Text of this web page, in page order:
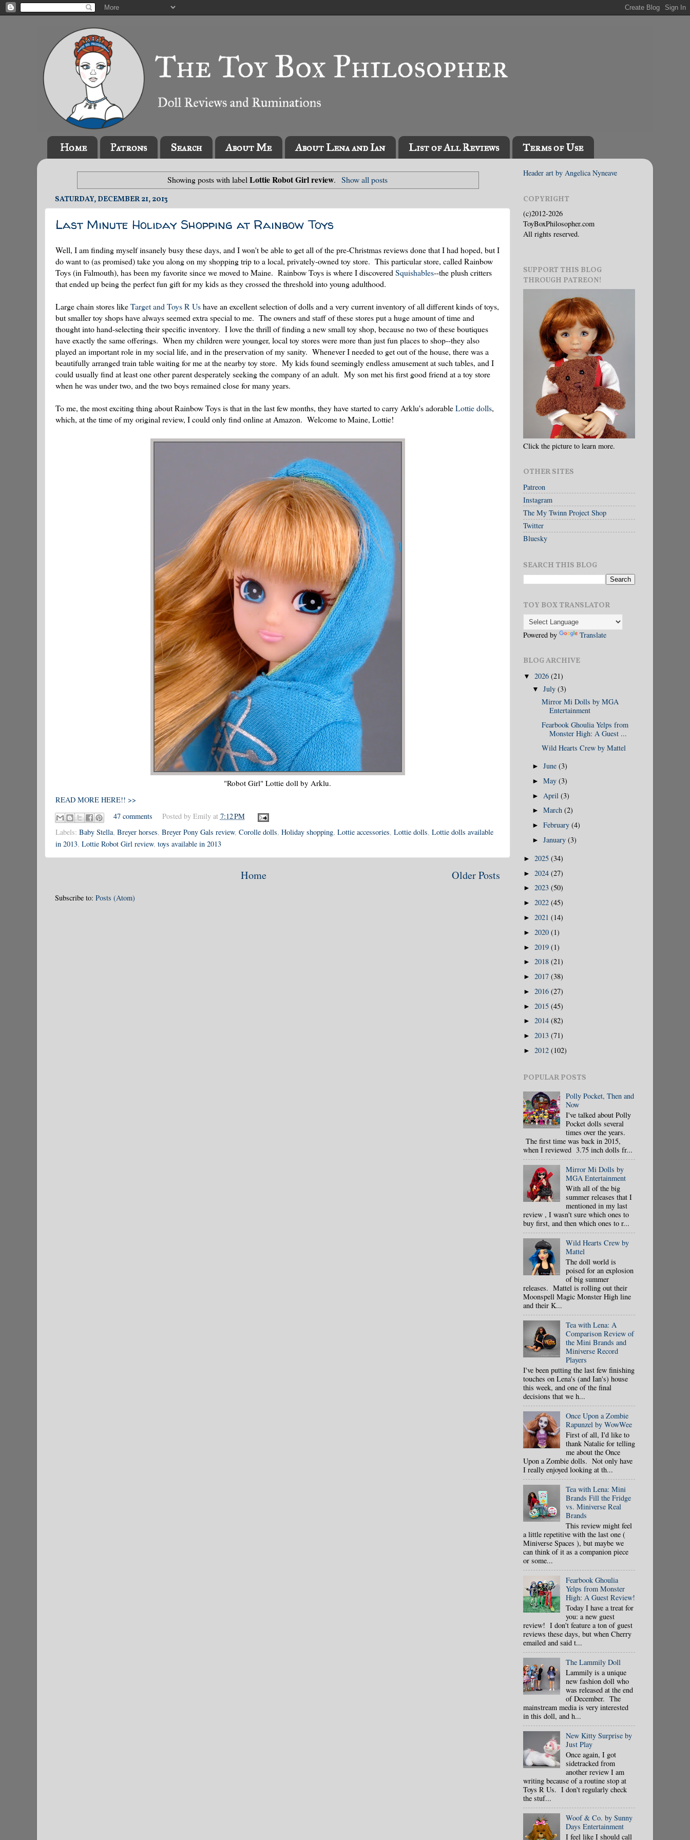
Home Patrons Search About Me About Lena and Ian List of All Reviews Terms of Use
Showing posts with labelLottie Robot Girl review. Show all posts
SATURDAY, DECEMBER 21, 2013
Last Minute Holiday Shopping at Rainbow Toys
Well, I am finding myself insanely busy these days, and I won't be able to get all of the pre-Christmas reviews done that I had hoped, but I
do want to (as promised) take you along on my shopping trip to a local, privately-owned toy store. This particular store, called Rainbow
Toys (in Falmouth), has been my favorite since we moved to Maine. Rainbow Toys is where I discoveredSquishables--the plush critters
that ended up being the perfect fun gift for my kids as they crossed the threshold into young adulthood.
Large chain stores likeTarget and Toys R Ushave an excellent selection of dolls and a very current inventory of all different kinds of toys,
but smaller toy shops have always seemed extra special to me. The owners and staff of these stores put a huge amount of time and
thought into hand-selecting their specific inventory. I love the thrill of finding a new small toy shop, because no two of these boutiques
have exactly the same offerings. When my children were younger, local toy stores were more than just fun places to shop--they also
played an important role in my social life, and in the preservation of my sanity. Whenever I needed to get out of the house, there was a
beautifully arranged train table waiting for me at the nearby toy store. My kids found seemingly endless amusement at such tables, and I
could usually find at least one other parent desperately seeking the company of an adult. My son met his first good friend at a toy store
when he was under two, and the two boys remained close for many years.
To me, the most exciting thing about Rainbow Toys is that in the last few months, they have started to carry Arklu's adorableLottie dolls,
which, at the time of my original review, I could only find online at Amazon. Welcome to Maine, Lottie!
"Robot Girl" Lottie doll by Arklu.
READ MORE HERE!! >>
47 comments
Posted by Emily at 7:12 PM
Labels: Baby Stella, Breyer horses, Breyer Pony Gals review, Corolle dolls, Holiday shopping, Lottie accessories, Lottie dolls, Lottie dolls available
in 2013, Lottie Robot Girl review, toys available in 2013
Older Posts
Home
Subscribe to: Posts (Atom)
Header art by Angelica Nyneave
COPYRIGHT
(c)2012-2026
ToyBoxPhilosopher.com
All rights reserved.
SUPPORT THIS BLOG
THROUGH PATREON!
Click the picture to learn more.
OTHER SITES
Patreon
Instagram
The My Twinn Project Shop
Twitter
Bluesky
SEARCH THIS BLOG
TOY BOX TRANSLATOR
Powered by Translate
BLOG ARCHIVE
▼ 2026 (21)
▼July(3)
Mirror Mi Dolls by MGA
Entertainment
Fearbook Ghoulia Yelps from
Monster High: A Guest ...
Wild Hearts Crew by Mattel
►June(3)
►May(3)
► April(3)
►March(2)
►February(4)
►January(3)
► 2025 (34)
► 2024 (27)
► 2023 (50)
► 2022 (45)
► 2021 (14)
► 2020 (1)
► 2019 (1)
► 2018 (21)
► 2017 (38)
► 2016 (27)
► 2015 (45)
► 2014 (82)
► 2013 (71)
► 2012 (102)
POPULAR POSTS
Polly Pocket, Then and
Now
I've talked about Polly
Pocket dolls several
times over the years.
The first time was back in 2015,
when I reviewed 3.75 inch dolls fr...
Mirror Mi Dolls by
MGA Entertainment
With all of the big
summer releases that I
mentioned in my last
review , I wasn't sure which ones to
buy first, and then which ones to r...
Wild Hearts Crew by
Mattel
The doll world is
poised for an explosion
of big summer
releases. Mattel is rolling out their
Moonspell Magic Monster High line
and their K...
Tea with Lena: A
Comparison Review of
the Mini Brands and
Miniverse Record
Players
I've been putting the last few finishing
touches on Lena's (and Ian's) house
this week, and one of the final
decisions that we h...
Once Upon a Zombie
Rapunzel by WowWee
First of all, I'd like to
thank Natalie for telling
me about the Once
Upon a Zombie dolls. Not only have
I really enjoyed looking at th...
Tea with Lena: Mini
Brands Fill the Fridge
vs. Miniverse Real
Brands
This review might feel
a little repetitive with the last one (
Miniverse Spaces ), but maybe we
can think of it as a companion piece
or some...
Fearbook Ghoulia
Yelps from Monster
High: A Guest Review!
Today I have a treat for
you: a new guest
review! I don't feature a ton of guest
reviews these days, but when Cherry
emailed and said t...
The Lammily Doll
Lammily is a unique
new fashion doll who
was released at the end
of December. The
mainstream media is very interested
in this doll, and h...
New Kitty Surprise by
Just Play
Once again, I got
sidetracked from
another review I am
writing because of a routine stop at
Toys R Us. I don't regularly check
the stuf...
Woof & Co. by Sunny
Days Entertainment
I feel like I should call